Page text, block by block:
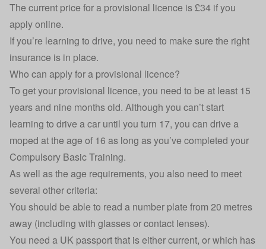
The current price for a provisional licence is £34 if you
apply online.
If you’re learning to drive, you need to make sure the right
insurance is in place.
Who can apply for a provisional licence?
To get your provisional licence, you need to be at least 15
years and nine months old. Although you can’t start
learning to drive a car until you turn 17, you can drive a
moped at the age of 16 as long as you’ve completed your
Compulsory Basic Training.
As well as the age requirements, you also need to meet
several other criteria:
You should be able to read a number plate from 20 metres
away (including with glasses or contact lenses).
You need a UK passport that is either current, or which has